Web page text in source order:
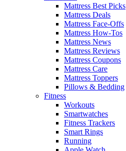
Mattress Best Picks
Mattress Deals
Mattress Face-Offs
Mattress How-Tos
Mattress News
Mattress Reviews
Mattress Coupons
Mattress Care
Mattress Toppers
Pillows & Bedding
Fitness
Workouts
Smartwatches
Fitness Trackers
Smart Rings
Running